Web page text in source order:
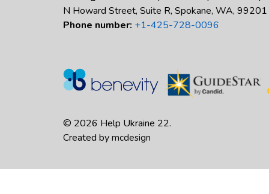
N Howard Street, Suite R, Spokane, WA, 99201
Phone number: +1-425-728-0096
© 2026 Help Ukraine 22.
Created by mcdesign